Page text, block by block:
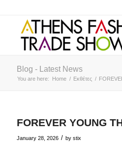
Blog - Latest News
You are here: Home / Εκθέτες /
FOREVER YOUNG
January 28, 2026 / by stix